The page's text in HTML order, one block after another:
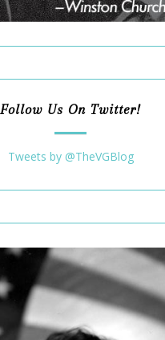
Follow Us On Twitter!
Tweets by @TheVGBlog